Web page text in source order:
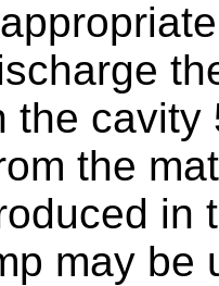
the
the
in
may be